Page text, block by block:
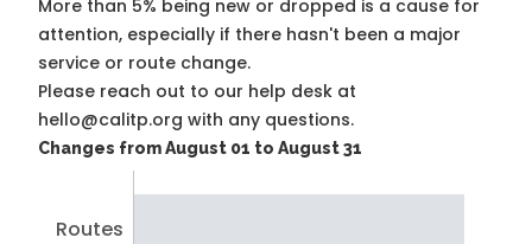
More than 5% being new or dropped is a cause for
attention, especially if there hasn't been a major
service or route change.
Please reach out to our help desk at
hello@calitp.org with any questions.
Changes from August 01 to August 31
Routes